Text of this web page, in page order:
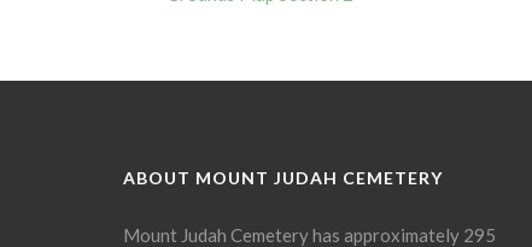
ABOUT MOUNT JUDAH CEMETERY
Mount Judah Cemetery has approximately 295